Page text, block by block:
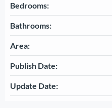
Bedrooms:
Bathrooms:
Area:
Publish Date:
Update Date: